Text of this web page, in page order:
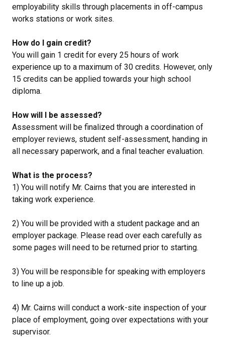
employability skills through placements in off-campus
works stations or work sites.
How do I gain credit?
You will gain 1 credit for every 25 hours of work
experience up to a maximum of 30 credits. However, only
15 credits can be applied towards your high school
diploma.
How will I be assessed?
Assessment will be finalized through a coordination of
employer reviews, student self-assessment, handing in
all necessary paperwork, and a final teacher evaluation.
What is the process?
1) You will notify Mr. Cairns that you are interested in
taking work experience.
2) You will be provided with a student package and an
employer package. Please read over each carefully as
some pages will need to be returned prior to starting.
3) You will be responsible for speaking with employers
to line up a job.
4) Mr. Cairns will conduct a work-site inspection of your
place of employment, going over expectations with your
supervisor.